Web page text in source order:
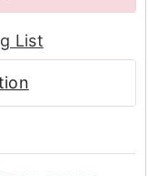
List